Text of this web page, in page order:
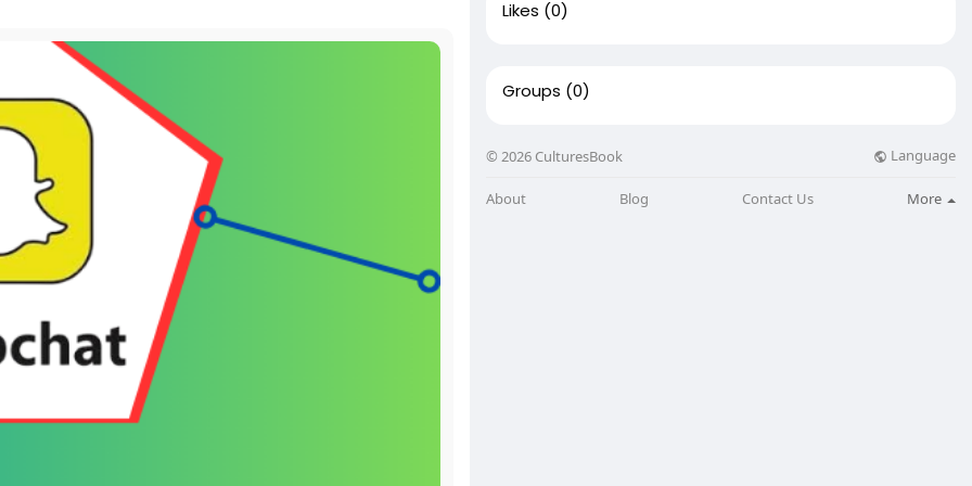
Likes (0)
Groups (0)
© 2026 CulturesBook Language
About Blog Contact Us More